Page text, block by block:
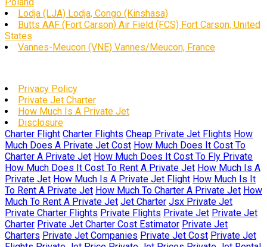
Lodja (LJA) Lodja, Congo (Kinshasa)
Butts AAF (Fort Carson) Air Field (FCS) Fort Carson, United
States
Vannes-Meucon (VNE) Vannes/Meucon, France
Privacy Policy
Private Jet Charter
How Much Is A Private Jet
Disclosure
Charter Flight Charter Flights Cheap Private Jet Flights How
Much Does A Private Jet Cost How Much Does It Cost To
Charter A Private Jet How Much Does It Cost To Fly Private
How Much Does It Cost To Rent A Private Jet How Much Is A
Private Jet How Much Is A Private Jet Flight How Much Is It
To Rent A Private Jet How Much To Charter A Private Jet How
Much To Rent A Private Jet Jet Charter Jsx Private Jet
Private Charter Flights Private Flights Private Jet Private Jet
Charter Private Jet Charter Cost Estimator Private Jet
Charters Private Jet Companies Private Jet Cost Private Jet